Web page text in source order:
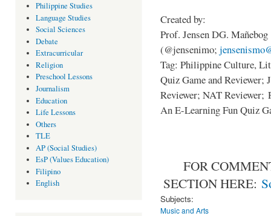
Philippine Studies
Language Studies
Social Sciences
Debate
Extracurricular
Religion
Preschool Lessons
Journalism
Education
Life Lessons
Others
TLE
AP (Social Studies)
EsP (Values Education)
Filipino
English
Created by:
Prof. Jensen DG. Mañebog
(@jensenimo;
Tag: Philippine Culture,
Quiz Game and Reviewer;
Reviewer; NAT
An E-Learning Fun Quiz
FOR
SECTION HERE:
Subjects:
Music and Arts